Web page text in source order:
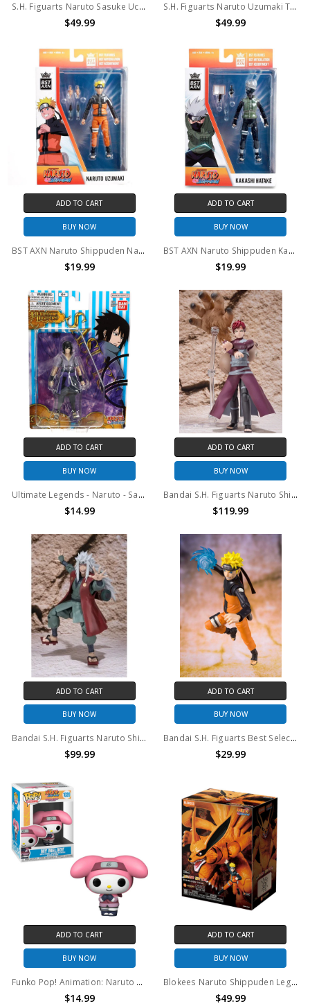
S.H. Figuarts Naruto Sasuke Uchiha Ninja Prodigy of the Uchiha Clan Bloodline Action Figure
$49.99
S.H. Figuarts Naruto Uzumaki The No.1 Most Unpredictable Ninja Action Figure
$49.99
ADD TO CART
BUY NOW
BST AXN Naruto Shippuden Naruto Uzumaki Action Figure
$19.99
ADD TO CART
BUY NOW
BST AXN Naruto Shippuden Kakashi Hatake Action Figure
$19.99
ADD TO CART
BUY NOW
Ultimate Legends - Naruto - Sasuke Uchiha (Adult) 5" Action Figure
$14.99
ADD TO CART
BUY NOW
Bandai S.H. Figuarts Naruto Shippuden Gaara Action Figure
$119.99
ADD TO CART
BUY NOW
Bandai S.H. Figuarts Naruto Shippuden Jiraiya Action Figure (2018)
$99.99
ADD TO CART
BUY NOW
Bandai S.H. Figuarts Best Selection Naruto Shippuden Naruto Uzumaki Action Figure
$29.99
ADD TO CART
BUY NOW
Funko Pop! Animation: Naruto Shipudden Naruto Hello Kitty My Melody #1020
$14.99
ADD TO CART
BUY NOW
Blokees Naruto Shippuden Legend Edition 01 Kurama (Nine Tails)
$49.99